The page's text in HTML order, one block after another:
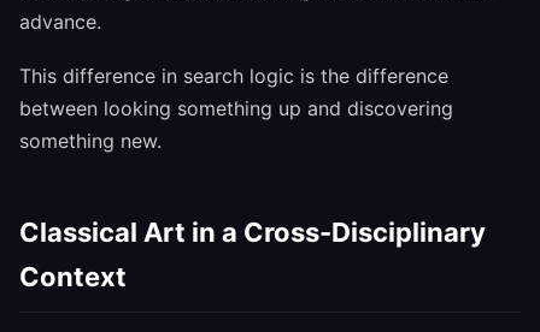
advance.
This difference in search logic is the difference
between looking something up and discovering
something new.
Classical Art in a Cross-Disciplinary
Context